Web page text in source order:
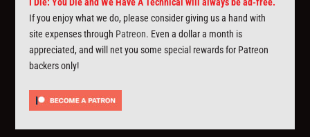
I Die: You Die and We Have A Technical will always be ad-free.
If you enjoy what we do, please consider giving us a hand with
site expenses through Patreon. Even a dollar a month is
appreciated, and will net you some special rewards for Patreon
backers only!